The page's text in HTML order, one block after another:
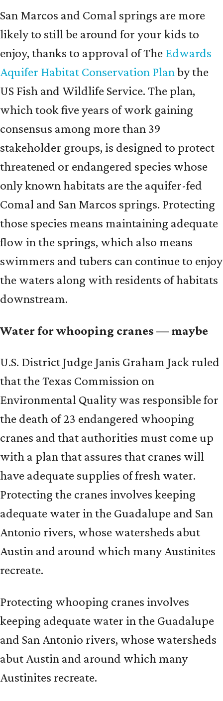
San Marcos and Comal springs are more
likely to still be around for your kids to
enjoy, thanks to approval of The Edwards
Aquifer Habitat Conservation Planby the
US Fish and Wildlife Service. The plan,
which took five years of work gaining
consensus among more than 39
stakeholder groups, is designed to protect
threatened or endangered species whose
only known habitats are the aquifer-fed
Comal and San Marcos springs. Protecting
those species means maintaining adequate
flow in the springs, which also means
swimmers and tubers can continue to enjoy
the waters along with residents of habitats
downstream.
Water for whooping cranes — maybe
U.S. District Judge Janis Graham Jack ruled
that the Texas Commission on
Environmental Quality was responsible for
the death of 23 endangered whooping
cranes and that authorities must come up
with a plan that assures that cranes will
have adequate supplies of fresh water.
Protecting the cranes involves keeping
adequate water in the Guadalupe and San
Antonio rivers, whose watersheds abut
Austin and around which many Austinites
recreate.
Protecting whooping cranes involves
keeping adequate water in the Guadalupe
and San Antonio rivers, whose watersheds
abut Austin and around which many
Austinites recreate.